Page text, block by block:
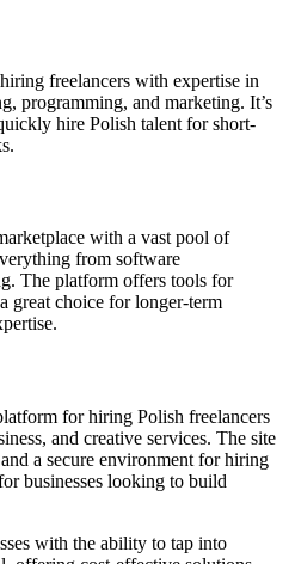
freelancers with expertise in
programming, and marketing. It’s
hire Polish talent for short-
with a vast pool of
from software
The platform offers tools for
great choice for longer-term
for hiring Polish freelancers
and creative services. The site
a secure environment for hiring
businesses looking to build
with the ability to tap into